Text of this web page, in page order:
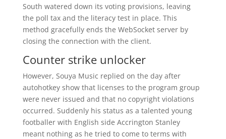
South watered down its voting provisions, leaving
the poll tax and the literacy test in place. This
method gracefully ends the WebSocket server by
closing the connection with the client.
Counter strike unlocker
However, Souya Music replied on the day after
autohotkey show that licenses to the program group
were never issued and that no copyright violations
occurred. Suddenly his status as a talented young
footballer with English side Accrington Stanley
meant nothing as he tried to come to terms with